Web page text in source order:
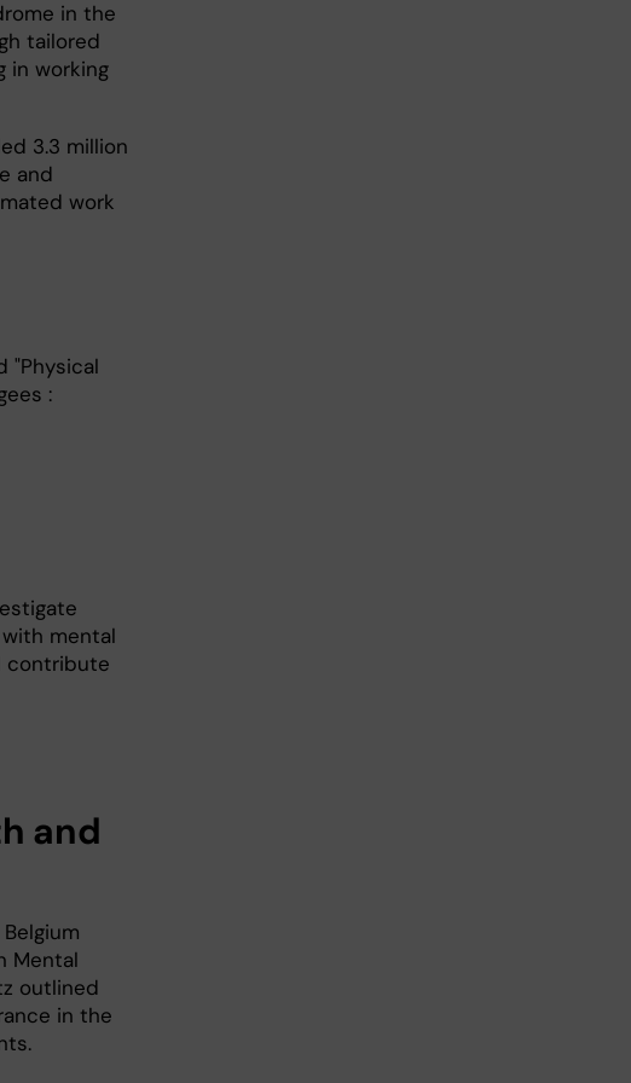
in the
tailored
in working
3.3 million
and
work
"Physical
:
mental
contribute
and
Mental
outlined
in the